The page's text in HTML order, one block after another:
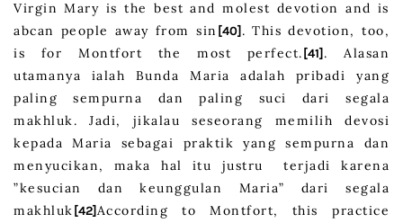
Virgin Mary is the best and molest devotion and is
abcan people away from sin [40] . This devotion, too,
is for Montfort the most perfect. [41] . Alasan
utamanya ialah Bunda Maria adalah pribadi yang
paling sempurna dan paling suci dari segala
makhluk. Jadi, jikalau seseorang memilih devosi
kepada Maria sebagai praktik yang sempurna dan
menyucikan, maka hal itu justru terjadi karena
”kesucian dan keunggulan Maria” dari segala
makhluk [42]According to Montfort, this practice